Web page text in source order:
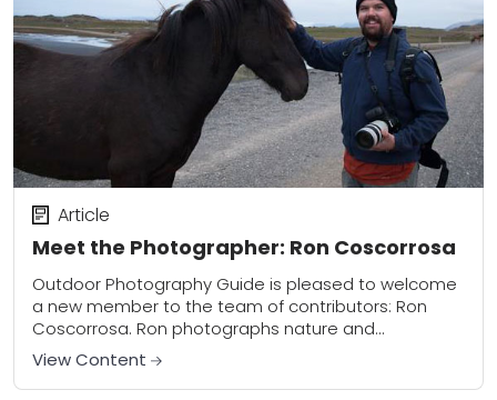
Meet the Photographer: Ron Coscorrosa
Article
Outdoor Photography Guide is pleased to welcome
a new member to the team of contributors: Ron
Coscorrosa. Ron photographs nature and
landscapes throughout the US, traveling the country
in a...
View Content